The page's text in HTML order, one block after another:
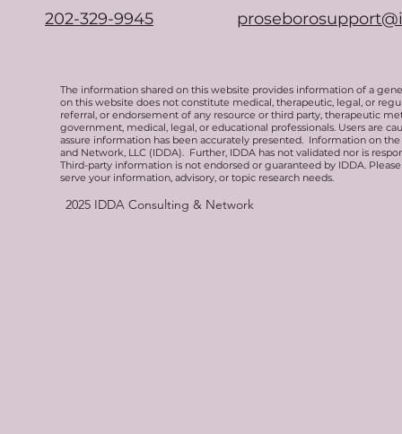
202-329-9945
The information shared on this website provides information of a
on this website does not constitute medical, therapeutic, legal, or
referral, or endorsement of any resource or third party, therapeutic
government, medical, legal, or educational professionals. Users are
assure information has been accurately presented. Information on
and Network, LLC (IDDA). Further, IDDA has not validated nor is
Third-party information is not endorsed or guaranteed by IDDA.
serve your information, advisory, or topic research needs.
2025IDDA Consulting & Network